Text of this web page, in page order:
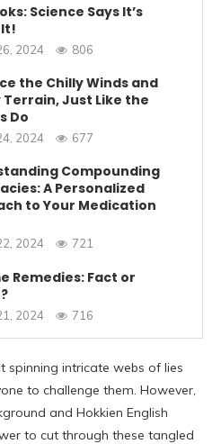
Science Says It’s
2024 806
the Chilly Winds and
Terrain, Just Like the
Do
2024 677
Compounding
A Personalized
to Your Medication
2024 721
Remedies: Fact or
2024 716
spinning intricate webs of lies
to challenge them. However,
and Hokkien English
to cut through these tangled